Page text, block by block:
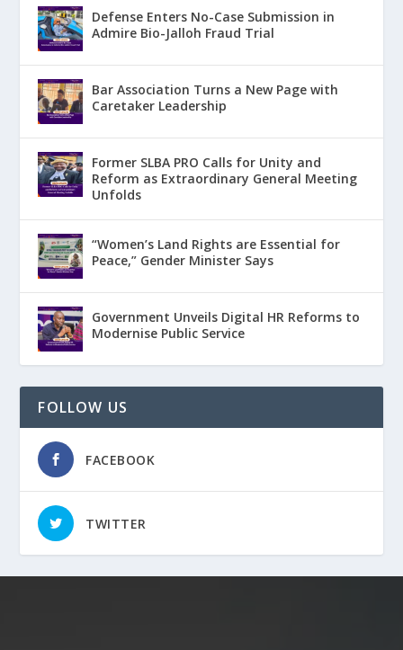
Defense Enters No-Case Submission in
Admire Bio-Jalloh Fraud Trial
Bar Association Turns a New Page with
Caretaker Leadership
Former SLBA PRO Calls for Unity and
Reform as Extraordinary General Meeting
Unfolds
“Women’s Land Rights are Essential for
Peace,” Gender Minister Says
Government Unveils Digital HR Reforms to
Modernise Public Service
FOLLOW US
FACEBOOK
TWITTER